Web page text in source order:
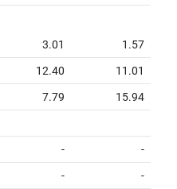
3.01 1.57
12.40 11.01
7.79 15.94
- -
- -